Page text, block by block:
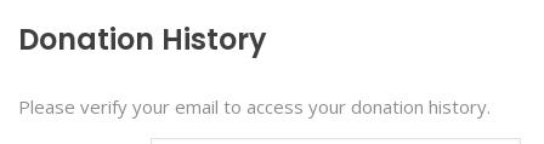
Donation History
Please verify your email to access your donation history.